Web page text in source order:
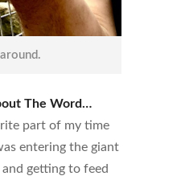
around.
The Word…
part of my time
entering the giant
getting to feed